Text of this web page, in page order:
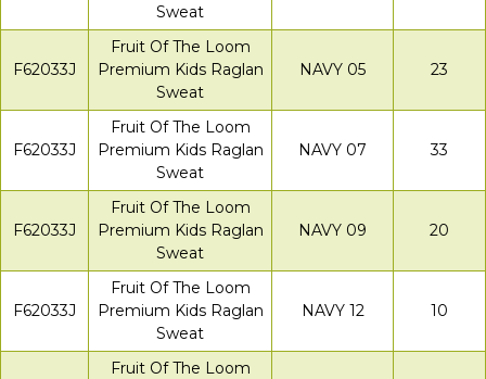
Sweat
F62033J
Fruit Of The Loom
Premium Kids Raglan
Sweat
NAVY 05 23
F62033J
Fruit Of The Loom
Premium Kids Raglan
Sweat
NAVY 07 33
F62033J
Fruit Of The Loom
Premium Kids Raglan
Sweat
NAVY 09 20
F62033J
Fruit Of The Loom
Premium Kids Raglan
Sweat
NAVY 12 10
Fruit Of The Loom